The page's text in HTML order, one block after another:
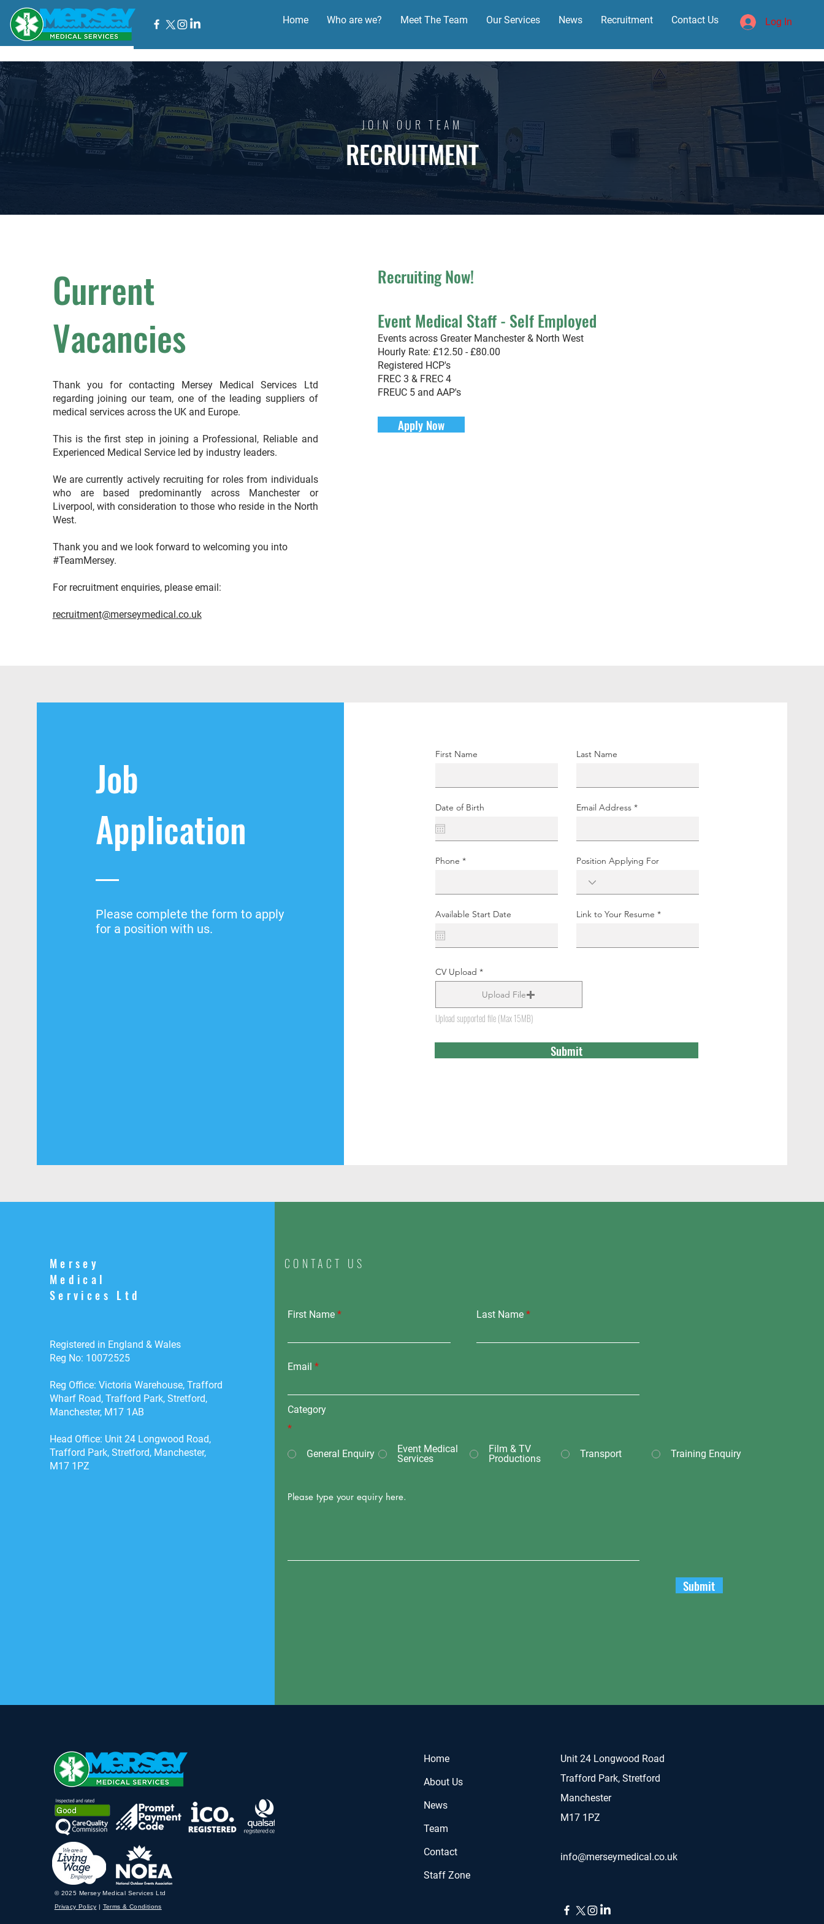
Home Who are we? Meet The Team Our Services News Recruitment Contact Us Log In
JOIN OUR TEAM
RECRUITMENT
Current
Vacancies
Thank you for contacting Mersey Medical Services Ltd
regarding joining our team, one of the leading suppliers of
medical services across the UK and Europe.
This is the first step in joining a Professional, Reliable and
Experienced Medical Service led by industry leaders.
We are currently actively recruiting for roles from individuals
who are based predominantly across Manchester or
Liverpool, with consideration to those who reside in the North
West.
Thank you and we look forward to welcoming you into
#TeamMersey.
For recruitment enquiries, please email:
recruitment@merseymedical.co.uk
Recruiting Now!
Event Medical Staff- Self Employed
Events across Greater Manchester & North West
Hourly Rate: £12.50 - £80.00
Registered HCP's
FREC 3 & FREC 4
FREUC 5 and AAP's
Apply Now
Job
Application
Please complete the form to apply
for a position with us.
First Name Last Name
Date of Birth Email Address
Phone Position Applying For
Available Start Date Link to Your Resume
CV Upload
Upload File
Upload supported file (Max 15MB)
Submit
Mersey
Medical
Services Ltd
Registered in England & Wales
Reg No: 10072525
Reg Office: Victoria Warehouse, Trafford
Wharf Road, Trafford Park, Stretford,
Manchester, M17 1AB
Head Office: Unit 24 Longwood Road,
Trafford Park, Stretford, Manchester,
M17 1PZ
CONTACT US
First Name Last Name
Email
Category
*
General Enquiry
Event Medical
Services
Film & TV
Productions
Transport Training Enquiry
Submit
© 2025 Mersey Medical Services Ltd
Privacy Policy | Terms & Conditions
Home
About Us
News
Team
Contact
Staff Zone
Unit 24 Longwood Road
Trafford Park, Stretford
Manchester
M17 1PZ
info@merseymedical.co.uk